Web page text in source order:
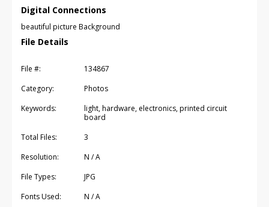
Digital Connections
beautiful picture Background
File Details
File #:
134867
Category:
Photos
Keywords:
light, hardware, electronics, printed circuit
board
Total Files:
3
Resolution:
N / A
File Types:
JPG
Fonts Used:
N / A